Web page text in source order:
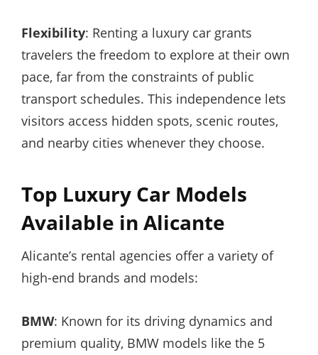
Flexibility: Renting a luxury car grants
travelers the freedom to explore at their own
pace, far from the constraints of public
transport schedules. This independence lets
visitors access hidden spots, scenic routes,
and nearby cities whenever they choose.
Top Luxury Car Models
Available in Alicante
Alicante’s rental agencies offer a variety of
high-end brands and models:
BMW: Known for its driving dynamics and
premium quality, BMW models like the 5